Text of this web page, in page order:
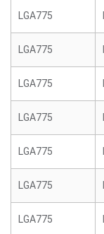
LGA775
LGA775
LGA775
LGA775
LGA775
LGA775
LGA775